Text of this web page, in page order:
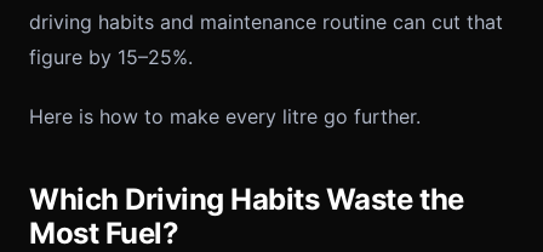
driving habits and maintenance routine can cut that
figure by 15–25%.
Here is how to make every litre go further.
Which Driving Habits Waste the
Most Fuel?